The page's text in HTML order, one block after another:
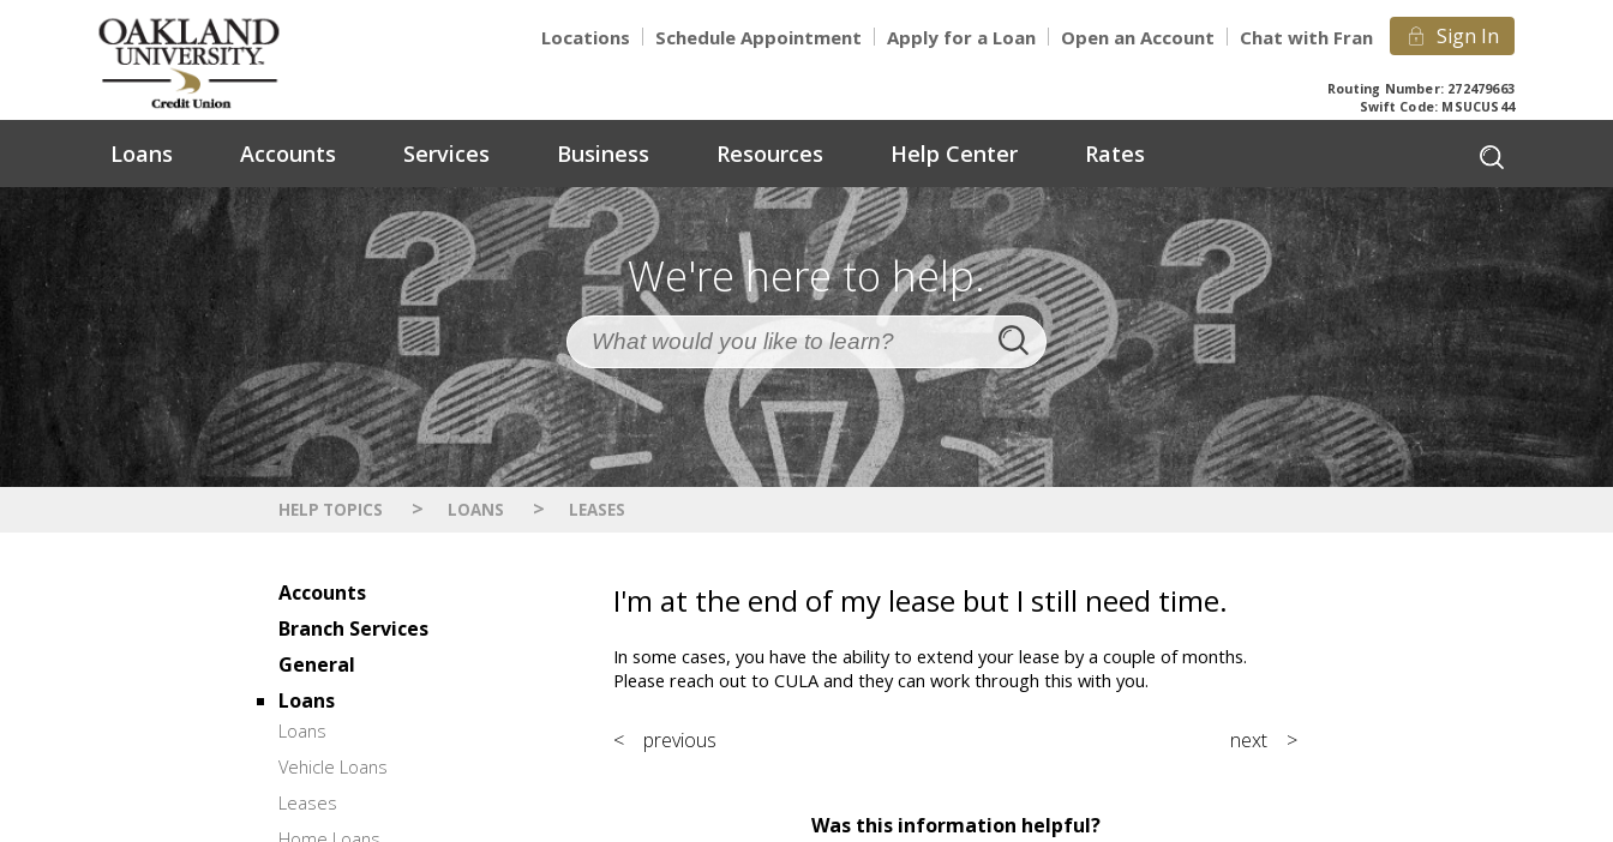
Locations Schedule Appointment Apply for a Loan Open an Account Chat with Fran Sign In
Routing Number: 272479663
Swift Code: MSUCUS44
Loans Accounts Services Business Resources Help Center Rates
We're here to help.
HELP TOPICS > LOANS > LEASES
Accounts
Branch Services
General
Loans
Loans
Vehicle Loans
Leases
I'm at the end of my lease but I still need time.
In some cases, you have the ability to extend your lease by a couple of months.
Please reach out to CULA and they can work through this with you.
< previous next >
Was this information helpful?